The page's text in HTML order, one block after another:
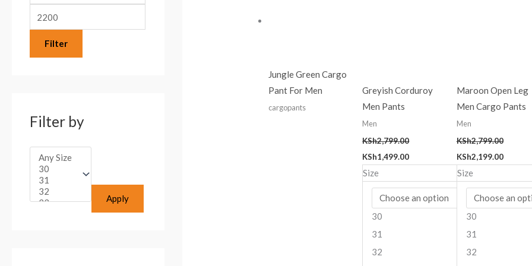
Filter
Filter by
Apply
Jungle Green Cargo
Pant For Men
cargopants
Greyish Corduroy
Men Pants
Men
KSh2,799.00
KSh1,499.00
Size
30
31
32
Maroon Open Leg
Men Cargo Pants
Men
KSh2,799.00
KSh2,199.00
Size
30
31
32